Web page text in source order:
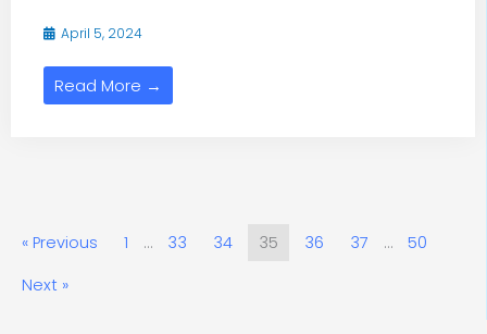
April 5, 2024
Read More →
« Previous 1 … 33 34 35 36 37 …
50
Next »